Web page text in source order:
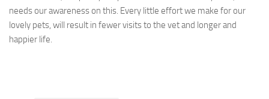
needs our awareness on this. Every little effort we make for our
lovely pets, will result in fewer visits to the vet and longer and
happier life.